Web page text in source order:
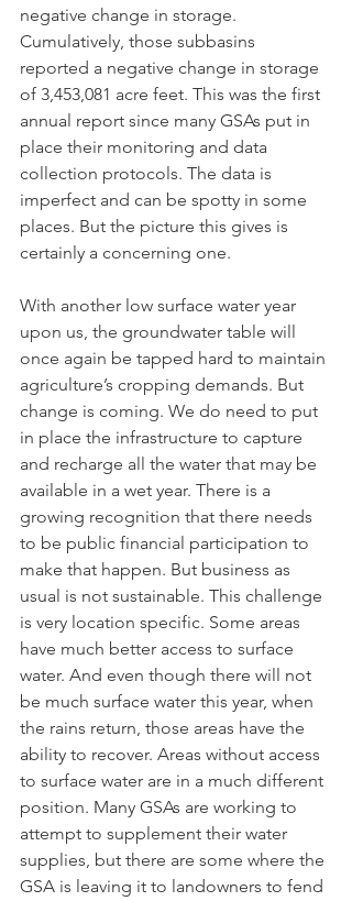
negative change in storage.
Cumulatively, those subbasins
reported a negative change in storage
of 3,453,081 acre feet. This was the first
annual report since many GSAs put in
place their monitoring and data
collection protocols. The data is
imperfect and can be spotty in some
places. But the picture this gives is
certainly a concerning one.
With another low surface water year
upon us, the groundwater table will
once again be tapped hard to maintain
agriculture’s cropping demands. But
change is coming. We do need to put
in place the infrastructure to capture
and recharge all the water that may be
available in a wet year. There is a
growing recognition that there needs
to be public financial participation to
make that happen. But business as
usual is not sustainable. This challenge
is very location specific. Some areas
have much better access to surface
water. And even though there will not
be much surface water this year, when
the rains return, those areas have the
ability to recover. Areas without access
to surface water are in a much different
position. Many GSAs are working to
attempt to supplement their water
supplies, but there are some where the
GSA is leaving it to landowners to fend